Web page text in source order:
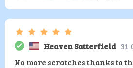
Heaven Satterfield 31
No more scratches thanks to